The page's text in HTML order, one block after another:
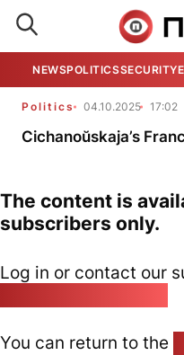
NEWSPOLITICSSECURITY
Politics 04.10.2025 17:02
Cichanoŭskaja’s
The content is
subscribers only.
Log in or contact our
You can return to the